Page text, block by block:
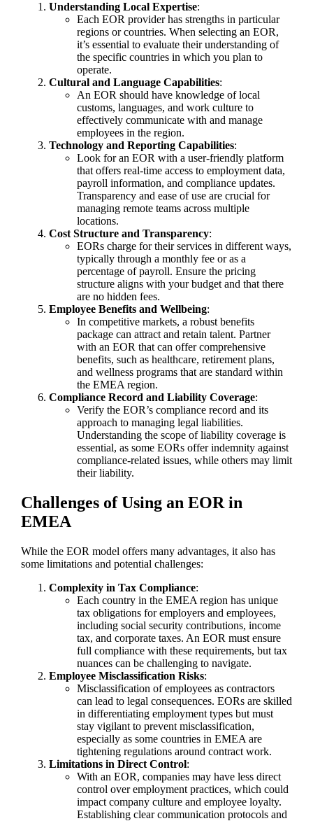
Understanding Local Expertise:
Each EOR provider has strengths in particular
regions or countries. When selecting an EOR,
it’s essential to evaluate their understanding of
the specific countries in which you plan to
operate.
Cultural and Language Capabilities:
An EOR should have knowledge of local
customs, languages, and work culture to
effectively communicate with and manage
employees in the region.
Technology and Reporting Capabilities:
Look for an EOR with a user-friendly platform
that offers real-time access to employment data,
payroll information, and compliance updates.
Transparency and ease of use are crucial for
managing remote teams across multiple
locations.
Cost Structure and Transparency:
EORs charge for their services in different ways,
typically through a monthly fee or as a
percentage of payroll. Ensure the pricing
structure aligns with your budget and that there
are no hidden fees.
Employee Benefits and Wellbeing:
In competitive markets, a robust benefits
package can attract and retain talent. Partner
with an EOR that can offer comprehensive
benefits, such as healthcare, retirement plans,
and wellness programs that are standard within
the EMEA region.
Compliance Record and Liability Coverage:
Verify the EOR’s compliance record and its
approach to managing legal liabilities.
Understanding the scope of liability coverage is
essential, as some EORs offer indemnity against
compliance-related issues, while others may limit
their liability.
Challenges of Using an EOR in
EMEA
While the EOR model offers many advantages, it also has
some limitations and potential challenges:
Complexity in Tax Compliance:
Each country in the EMEA region has unique
tax obligations for employers and employees,
including social security contributions, income
tax, and corporate taxes. An EOR must ensure
full compliance with these requirements, but tax
nuances can be challenging to navigate.
Employee Misclassification Risks:
Misclassification of employees as contractors
can lead to legal consequences. EORs are skilled
in differentiating employment types but must
stay vigilant to prevent misclassification,
especially as some countries in EMEA are
tightening regulations around contract work.
Limitations in Direct Control:
With an EOR, companies may have less direct
control over employment practices, which could
impact company culture and employee loyalty.
Establishing clear communication protocols and